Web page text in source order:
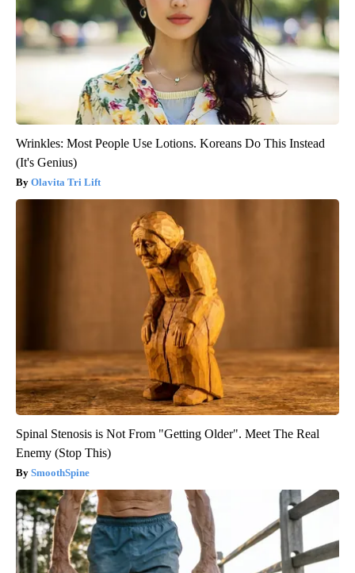
Wrinkles: Most People Use Lotions. Koreans Do This Instead
(It's Genius)
Olavita Tri Lift
Spinal Stenosis is Not From "Getting Older". Meet The Real
Enemy (Stop This)
SmoothSpine